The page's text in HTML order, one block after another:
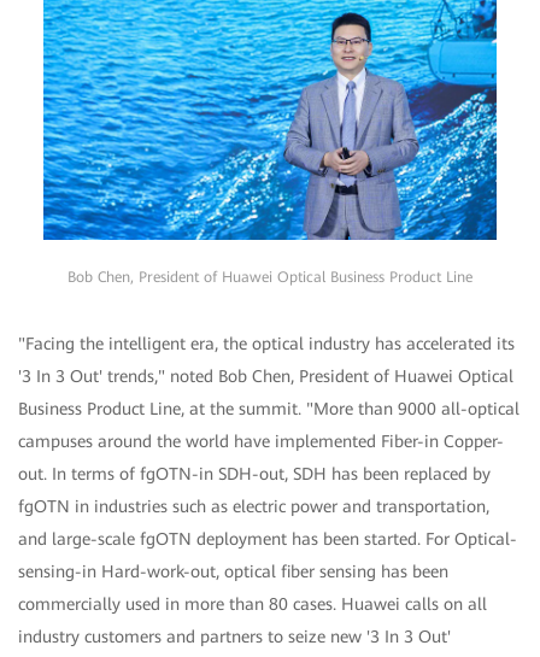
Bob Chen, President of Huawei Optical Business Product Line
"Facing the intelligent era, the optical industry has accelerated its
'3 In 3 Out' trends," noted Bob Chen, President of Huawei Optical
Business Product Line, at the summit. "More than 9000 all-optical
campuses around the world have implemented Fiber-in Copper-
out. In terms of fgOTN-in SDH-out, SDH has been replaced by
fgOTN in industries such as electric power and transportation,
and large-scale fgOTN deployment has been started. For Optical-
sensing-in Hard-work-out, optical fiber sensing has been
commercially used in more than 80 cases. Huawei calls on all
industry customers and partners to seize new '3 In 3 Out'